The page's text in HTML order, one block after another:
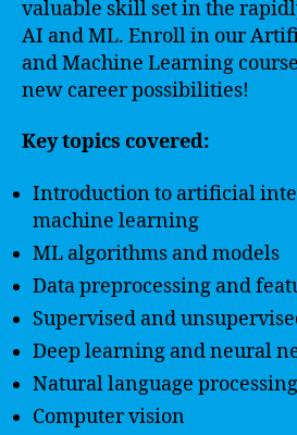
valuable skill set in the
AI and ML. Enroll in our
and Machine Learning
new career possibilities!
Key topics covered:
Introduction to artificial
machine learning
ML algorithms and models
Data preprocessing and
Supervised and
Deep learning and neural
Natural language processing
Computer vision